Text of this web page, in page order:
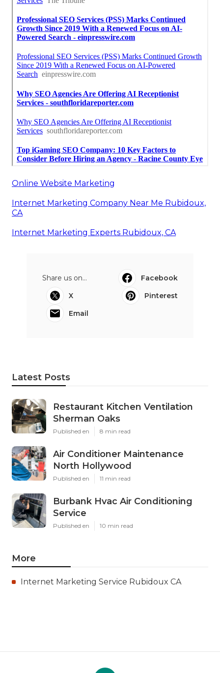
Online Website Marketing
Internet Marketing Company Near Me Rubidoux,
CA
Internet Marketing Experts Rubidoux, CA
Share us on...
Facebook
X
Pinterest
Email
Latest Posts
Restaurant Kitchen Ventilation
Sherman Oaks
Published en 8 min read
Air Conditioner Maintenance
North Hollywood
Published en 11 min read
Burbank Hvac Air Conditioning
Service
Published en 10 min read
More
Internet Marketing Service Rubidoux CA